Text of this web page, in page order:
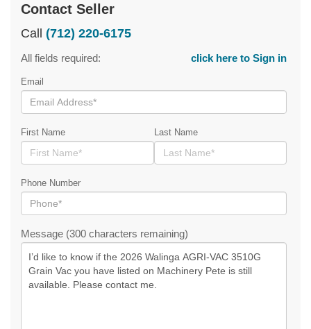
Contact Seller
Call (712) 220-6175
All fields required: click here to Sign in
Email
First Name Last Name
Phone Number
Message (300 characters remaining)